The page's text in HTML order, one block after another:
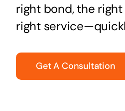
right bond, the
right
Get A Consultation